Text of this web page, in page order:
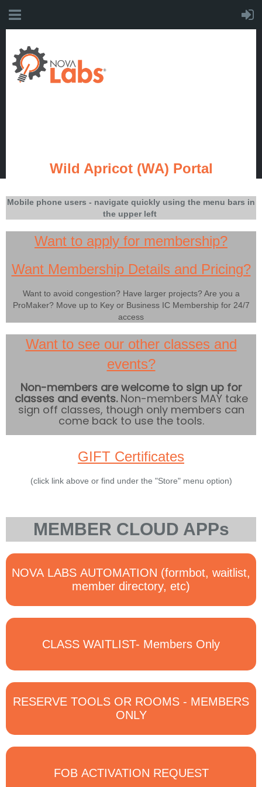
Wild Apricot (WA) Portal
Mobile phone users - navigate quickly using the menu bars in
the upper left
Want to apply for membership?
Want Membership Details and Pricing?
Want to avoid congestion? Have larger projects? Are you a
ProMaker? Move up to Key or Business IC Membership for 24/7
access
Want to see our other classes and
events?
Non-members are welcome to sign up for
classes and events.Non-members MAY take
sign off classes, though only members can
come back to use the tools.
GIFT Certificates
(click link above or find under the "Store" menu option)
MEMBER CLOUD APPs
NOVA LABS AUTOMATION (formbot, waitlist,
member directory, etc)
CLASS WAITLIST- Members Only
RESERVE TOOLS OR ROOMS - MEMBERS
ONLY
FOB ACTIVATION REQUEST